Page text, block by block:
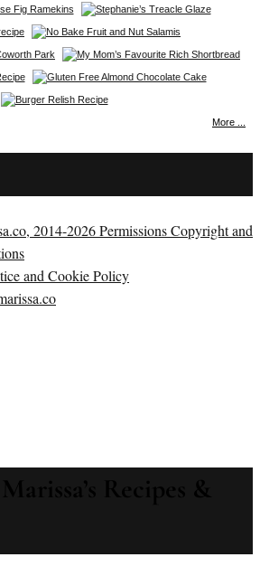
More ...
2014-2026 Permissions Copyright and
and Cookie Policy